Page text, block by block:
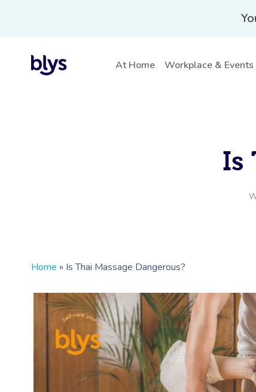
At Home Workplace & Events
Is
Home » Is Thai Massage Dangerous?